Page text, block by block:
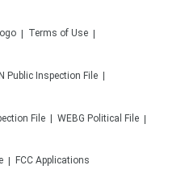
Terms of Use
Public Inspection File
File WEBG Political File
FCC Applications